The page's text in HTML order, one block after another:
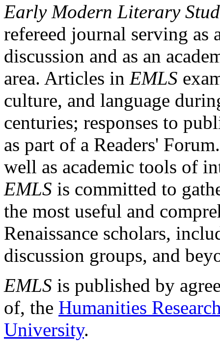
Early Modern Literary
refereed journal serving as
discussion and as an
area. Articles in EMLS
culture, and language
centuries; responses to
as part of a Readers'
well as academic tools of
EMLS is committed to
the most useful and
Renaissance scholars,
discussion groups, and
EMLS is published by
of, the Humanities
University.